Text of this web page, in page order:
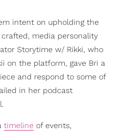
intent on upholding the
media personality
Storytime w/ Rikki, who
on the platform, gave Bri a
and respond to some of
in her podcast
timeline of events,